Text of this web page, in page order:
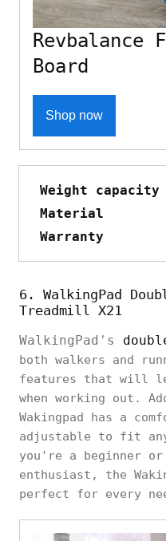
Revbalance
Board
Shop now
Weight capacity
Material
Warranty
6. WalkingPad
Treadmill X21
WalkingPad's
both walkers and
features that will
when working out.
Wakingpad has a
adjustable to fit
you're a beginner
enthusiast, the
perfect for every